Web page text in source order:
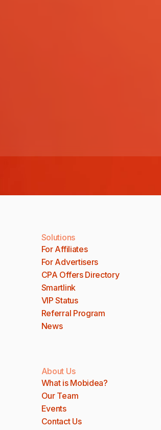
Solutions
For Affiliates
For Advertisers
CPA Offers Directory
Smartlink
VIP Status
Referral Program
News
About Us
What is Mobidea?
Our Team
Events
Contact Us